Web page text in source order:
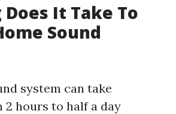
Does It Take To
Sound
system can take
2 hours to half a day